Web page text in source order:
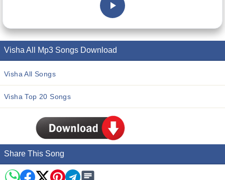
Visha All Mp3 Songs Download
Visha All Songs
Visha Top 20 Songs
Share This Song